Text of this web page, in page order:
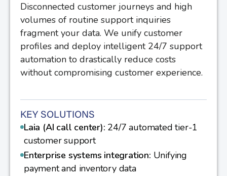
Disconnected customer journeys and high
volumes of routine support inquiries
fragment your data. We unify customer
profiles and deploy intelligent 24/7 support
automation to drastically reduce costs
without compromising customer experience.
KEY SOLUTIONS
Laia (AI call center): 24/7 automated tier-1
customer support
Enterprise systems integration: Unifying
payment and inventory data